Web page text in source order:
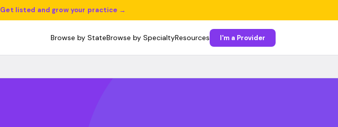
Get listed and grow your practice →
Browse by StateBrowse by SpecialtyResources I'm a Provider